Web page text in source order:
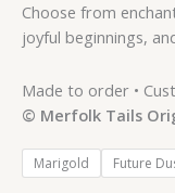
Choose from
joyful beginnings,
Made to order •
© Merfolk Tails
Marigold Future